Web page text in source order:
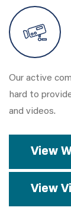
Our active
hard to
and videos.
View
View